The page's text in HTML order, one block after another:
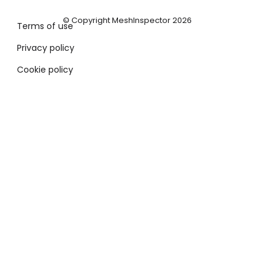
Terms of use
Privacy policy
Cookie policy
© Copyright MeshInspector 2026